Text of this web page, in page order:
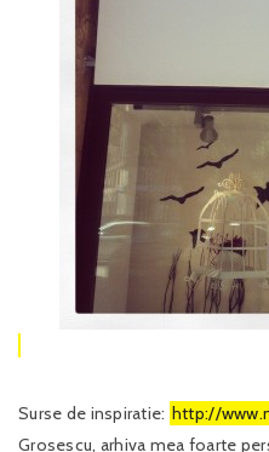
Surse de inspiratie: http://
Grosescu, arhiva mea foarte